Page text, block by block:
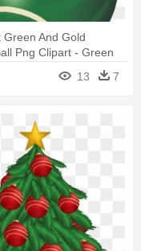
And Gold
Png Clipart - Green
13 7